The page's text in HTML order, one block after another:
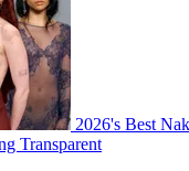
2026's Best
Transparent